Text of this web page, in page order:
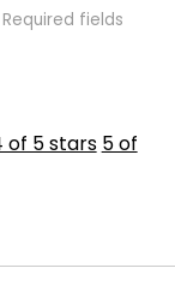
Required fields
of 5 stars 5 of